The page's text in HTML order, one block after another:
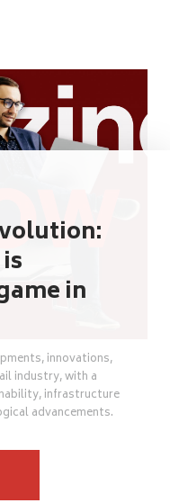
in
innovations,
industry, with a
infrastructure
advancements.